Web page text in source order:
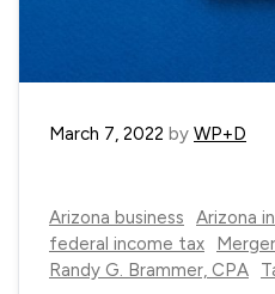
March 7, 2022 by WP+D
Arizona business Arizona
federal income tax
Randy G. Brammer, CPA